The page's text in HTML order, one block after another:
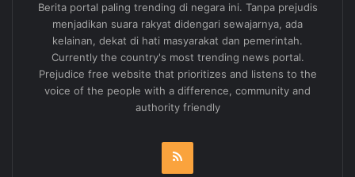
Berita portal paling trending di negara ini. Tanpa prejudis
menjadikan suara rakyat didengari sewajarnya, ada
kelainan, dekat di hati masyarakat dan pemerintah.
Currently the country's most trending news portal.
Prejudice free website that prioritizes and listens to the
voice of the people with a difference, community and
authority friendly